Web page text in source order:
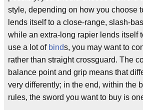
style, depending on how you choose
lends itself to a close-range, slash-
while an extra-long rapier lends itself
use a lot of binds, you may want to
rather than straight crossguard. The
balance point and grip means that
very differently; in the end, within the
rules, the sword you want to buy is